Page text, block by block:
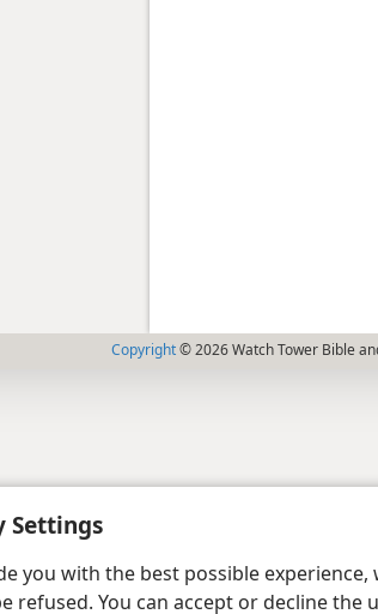
Settings
you with the best possible
refused. You can accept or decline
Copyright© 2026 Watch Tower Bible